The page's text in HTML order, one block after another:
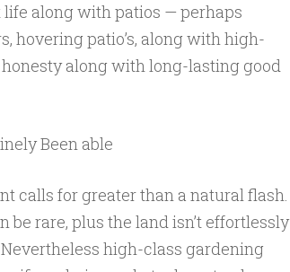
along with patios — perhaps
hovering patio’s, along with high-
along with long-lasting good
Been able
calls for greater than a natural flash.
rare, plus the land isn’t effortlessly
high-class gardening